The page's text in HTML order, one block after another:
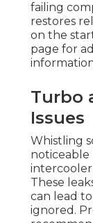
failing
restores
on the
page for
Turbo
Issues
Whistling
noticeable
These
can lead
ignored.